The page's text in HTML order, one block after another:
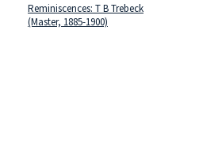
Reminiscences: T B Trebeck
(Master, 1885-1900)